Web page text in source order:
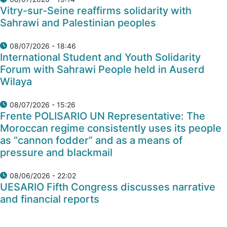
Vitry-sur-Seine reaffirms solidarity with
Sahrawi and Palestinian peoples
08/07/2026 - 18:46
International Student and Youth Solidarity
Forum with Sahrawi People held in Auserd
Wilaya
08/07/2026 - 15:26
Frente POLISARIO UN Representative: The
Moroccan regime consistently uses its people
as “cannon fodder” and as a means of
pressure and blackmail
08/06/2026 - 22:02
UESARIO Fifth Congress discusses narrative
and financial reports